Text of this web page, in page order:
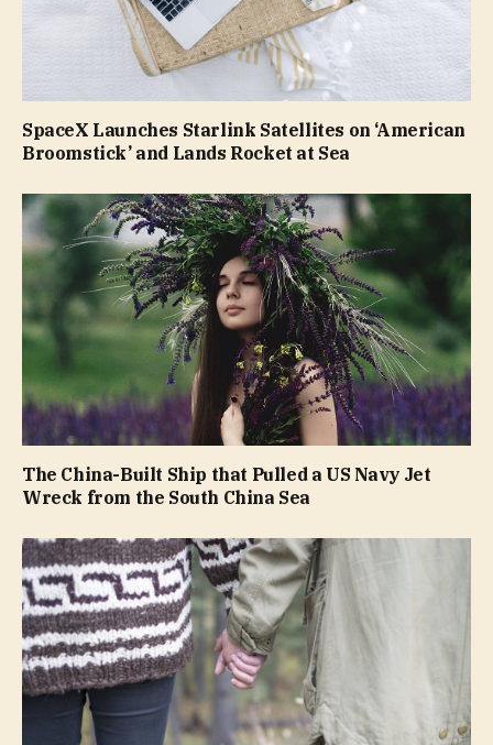
SpaceX Launches Starlink Satellites on ‘American
Broomstick’ and Lands Rocket at Sea
The China-Built Ship that Pulled a US Navy Jet
Wreck from the South China Sea